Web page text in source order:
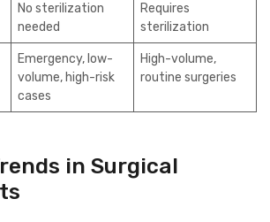
No sterilization
needed
Requires
sterilization
Emergency, low-
volume, high-risk
cases
High-volume,
routine surgeries
in Surgical